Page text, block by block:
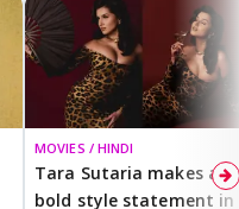
MOVIES / HINDI
Tara Sutaria makes a
bold style statement in